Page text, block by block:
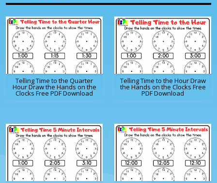
Telling Time to the Quarter
Hour Draw the Hands on the
Clocks Free PDF Download
Telling Time to the Hour Draw
the Hands on the Clocks Free
PDF Download